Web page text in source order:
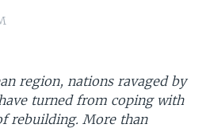
region, nations ravaged by
turned from coping with
rebuilding. More than